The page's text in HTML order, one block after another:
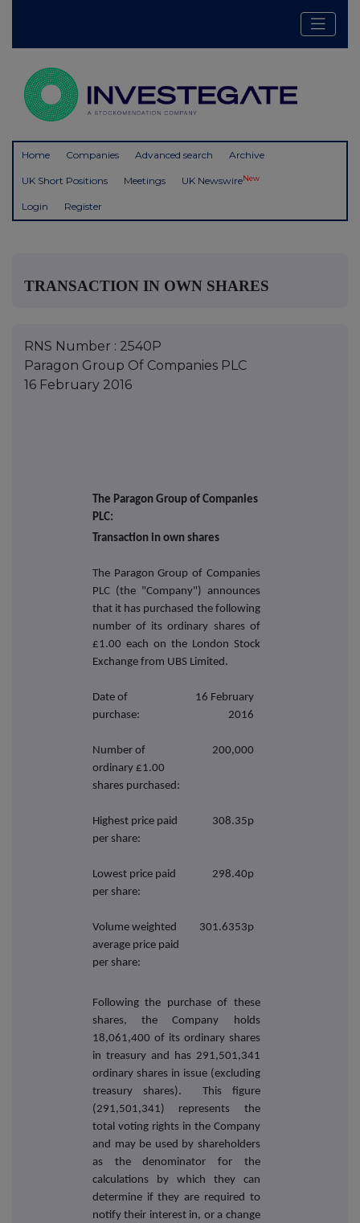
Home Companies Advanced search Archive
UK Short Positions Meetings UK NewswireNew
Login Register
TRANSACTION IN OWN SHARES
RNS Number : 2540P
Paragon Group Of Companies PLC
16 February 2016
The Paragon Group of Companies
PLC:
Transaction in own shares
The Paragon Group of Companies
PLC (the "Company") announces
that it has purchased the following
number of its ordinary shares of
£1.00 each on the London Stock
Exchange from UBS Limited.
Date of
purchase:
16 February
2016
Number of
ordinary £1.00
shares purchased:
200,000
Highest price paid
per share:
308.35p
Lowest price paid
per share:
298.40p
Volume weighted
average price paid
per share:
301.6353p
Following the purchase of these
shares, the Company holds
18,061,400 of its ordinary shares
in treasury and has 291,501,341
ordinary shares in issue (excluding
treasury shares). This figure
(291,501,341) represents the
total voting rights in the Company
and may be used by shareholders
as the denominator for the
calculations by which they can
determine if they are required to
notify their interest in, or a change